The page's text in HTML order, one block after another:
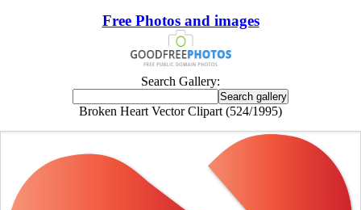
Free Photos and images
Search Gallery:
Broken Heart Vector Clipart (524/1995)